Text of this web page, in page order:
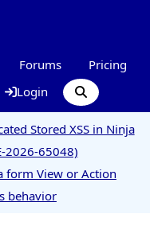
Forums
Pricing
Login
Stored XSS in Ninja
2026-65048)
form View or Action
behavior